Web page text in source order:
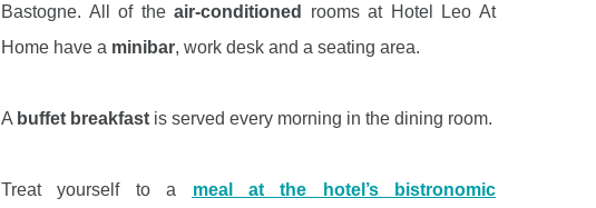
Bastogne. All of theair-conditioned
rooms at Hotel Leo At
Home have a minibar, work desk and a seating area.
A buffet breakfast is served every morning in the dining room.
Treat yourself to a meal at the hotel’s bistronomic